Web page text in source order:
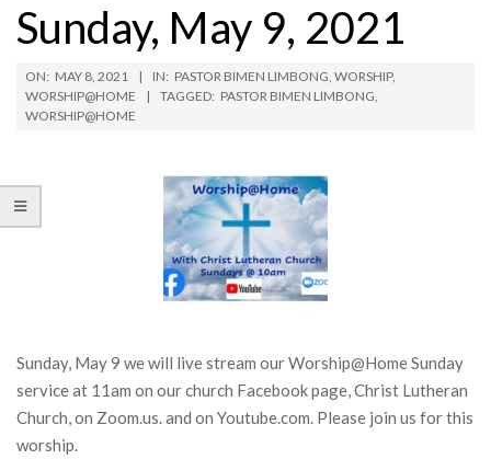
Sunday, May 9, 2021
ON: MAY 8, 2021 IN: PASTOR BIMEN LIMBONG, WORSHIP,
WORSHIP@HOME
TAGGED: PASTOR BIMEN LIMBONG,
WORSHIP@HOME
Sunday, May 9 we will live stream our Worship@Home Sunday
service at 11am on our church Facebook page, Christ Lutheran
Church, on Zoom.us. and on Youtube.com. Please join us for this
worship.